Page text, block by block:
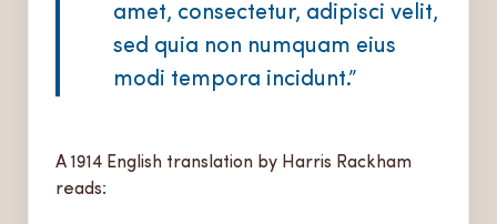
amet, consectetur, adipisci velit,
sed quia non numquam eius
modi tempora incidunt.”
A 1914 English translation by Harris Rackham
reads: